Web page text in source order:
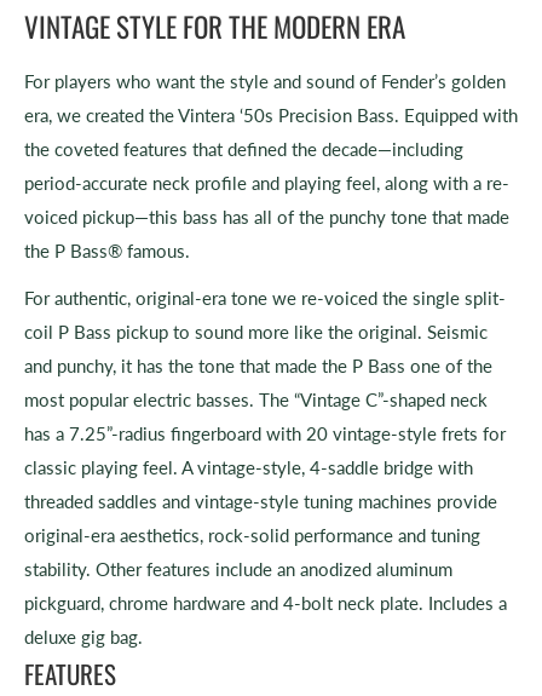
VINTAGE STYLE FOR THE MODERN ERA
For players who want the style and sound of Fender’s golden
era, we created the Vintera ‘50s Precision Bass. Equipped with
the coveted features that defined the decade—including
period-accurate neck profile and playing feel, along with a re-
voiced pickup—this bass has all of the punchy tone that made
the P Bass® famous.
For authentic, original-era tone we re-voiced the single split-
coil P Bass pickup to sound more like the original. Seismic
and punchy, it has the tone that made the P Bass one of the
most popular electric basses. The “Vintage C”-shaped neck
has a 7.25”-radius fingerboard with 20 vintage-style frets for
classic playing feel. A vintage-style, 4-saddle bridge with
threaded saddles and vintage-style tuning machines provide
original-era aesthetics, rock-solid performance and tuning
stability. Other features include an anodized aluminum
pickguard, chrome hardware and 4-bolt neck plate. Includes a
deluxe gig bag.
FEATURES